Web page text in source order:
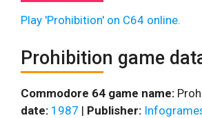
Play 'Prohibition' on C64 online.
Prohibition game
Commodore 64 game name:
date: 1987 | Publisher: